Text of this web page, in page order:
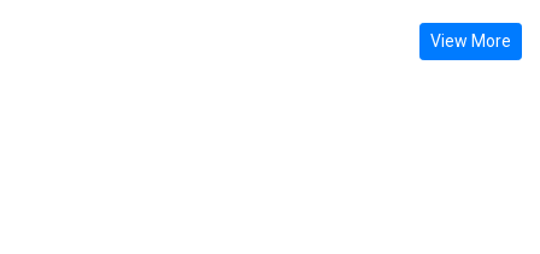
View More